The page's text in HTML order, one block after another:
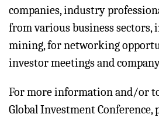
companies, industry
from various business sectors,
mining, for networking
investor meetings and
For more information and/or
Global Investment Conference,